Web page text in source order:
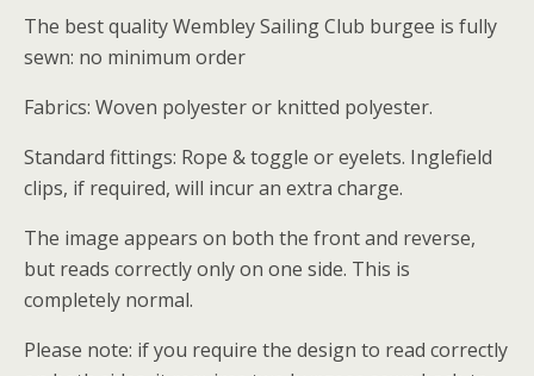
The best quality Wembley Sailing Club burgee is fully
sewn: no minimum order
Fabrics: Woven polyester or knitted polyester.
Standard fittings: Rope & toggle or eyelets. Inglefield
clips, if required, will incur an extra charge.
The image appears on both the front and reverse,
but reads correctly only on one side. This is
completely normal.
Please note: if you require the design to read correctly